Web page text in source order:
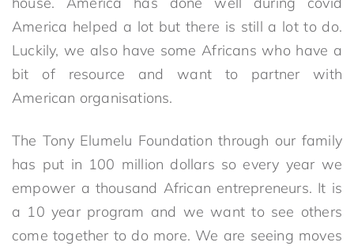
America helped a lot but there is still a lot to do.
Luckily, we also have some Africans who have a
bit of resource and want to partner with
American organisations.
The Tony Elumelu Foundation through our family
has put in 100 million dollars so every year we
empower a thousand African entrepreneurs. It is
a 10 year program and we want to see others
come together to do more. We are seeing moves